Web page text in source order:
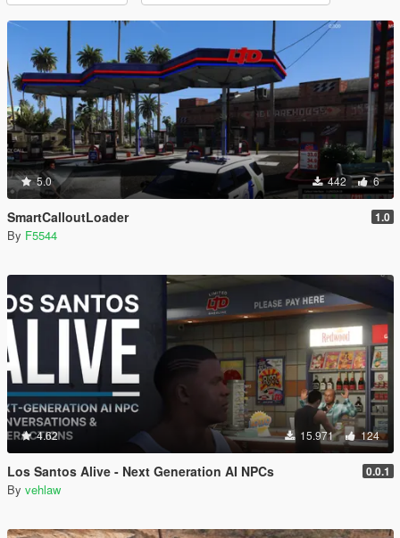
5.0 442 6
SmartCalloutLoader 1.0
By F5544
4.62 15.971 124
Los Santos Alive - Next Generation AI NPCs 0.0.1
By vehlaw